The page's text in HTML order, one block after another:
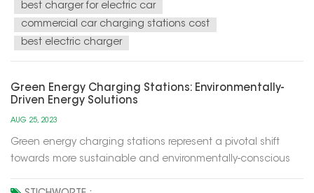
best charger for electric car
commercial car charging stations cost
best electric charger
Green Energy Charging Stations: Environmentally-
Driven Energy Solutions
AUG 25, 2023
Green energy charging stations represent a pivotal shift
towards more sustainable and environmentally-conscious